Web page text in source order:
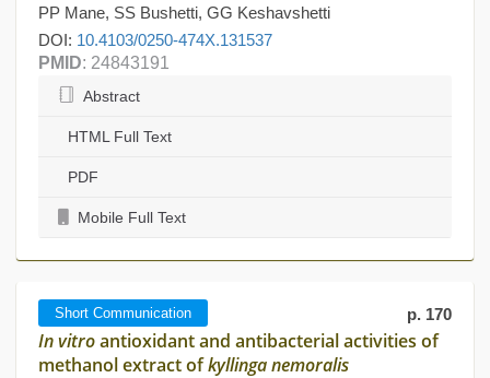
PP Mane, SS Bushetti, GG Keshavshetti
DOI: 10.4103/0250-474X.131537
PMID: 24843191
Abstract
HTML Full Text
PDF
Mobile Full Text
Short Communication p. 170
In vitroantioxidant and antibacterial activities of
methanol extract ofkyllinga nemoralis